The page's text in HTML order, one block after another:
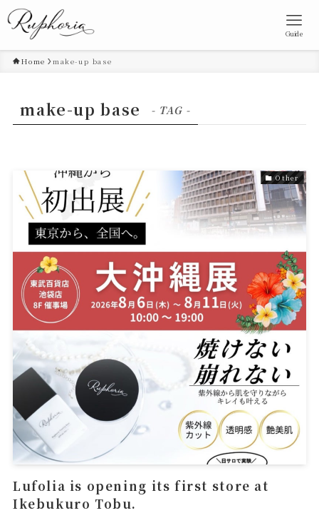
Guide
Home make-up base
make-up base - TAG -
Other
Lufolia is opening its first store at
Ikebukuro Tobu.